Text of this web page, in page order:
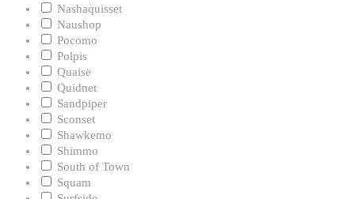
Nashaquisset
Naushop
Pocomo
Polpis
Quaise
Quidnet
Sandpiper
Sconset
Shawkemo
Shimmo
South of Town
Squam